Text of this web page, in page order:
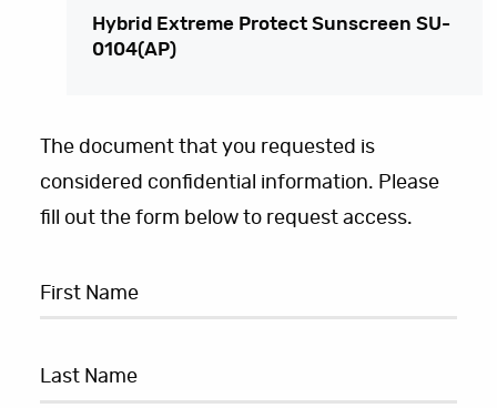
Hybrid Extreme Protect Sunscreen SU-
0104(AP)
The document that you requested is
considered confidential information. Please
fill out the form below to request access.